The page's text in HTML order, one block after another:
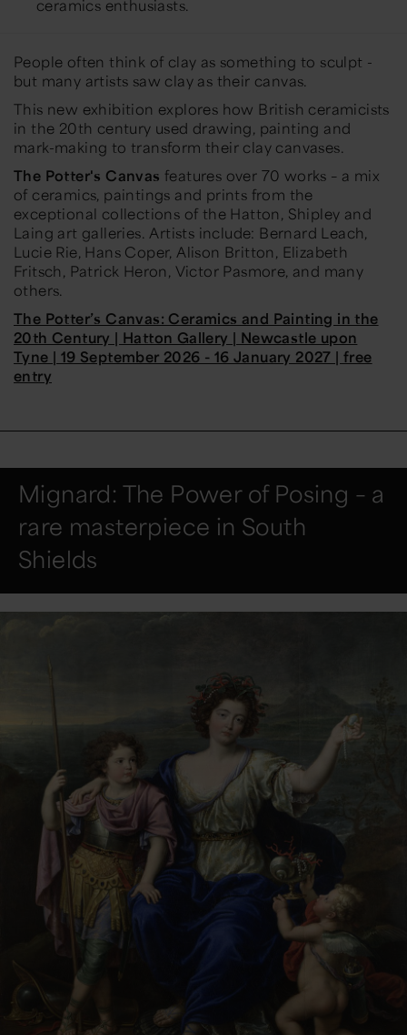
ceramics enthusiasts.
People often think of clay as something to sculpt -
but many artists saw clay as their canvas.
This new exhibition explores how British ceramicists
in the 20th century used drawing, painting and
mark-making to transform their clay canvases.
The Potter's Canvas features over 70 works – a mix
of ceramics, paintings and prints from the
exceptional collections of the Hatton, Shipley and
Laing art galleries. Artists include: Bernard Leach,
Lucie Rie, Hans Coper, Alison Britton, Elizabeth
Fritsch, Patrick Heron, Victor Pasmore, and many
others.
The Potter’s Canvas: Ceramics and Painting in the
20th Century | Hatton Gallery | Newcastle upon
Tyne | 19 September 2026 - 16 January 2027 | free
entry
Mignard: The Power of Posing – a
rare masterpiece in South
Shields